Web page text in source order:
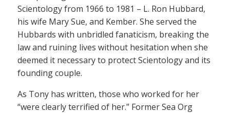
Scientology from 1966 to 1981 – L. Ron Hubbard,
his wife Mary Sue, and Kember. She served the
Hubbards with unbridled fanaticism, breaking the
law and ruining lives without hesitation when she
deemed it necessary to protect Scientology and its
founding couple.
As Tony has written, those who worked for her
“were clearly terrified of her.” Former Sea Org